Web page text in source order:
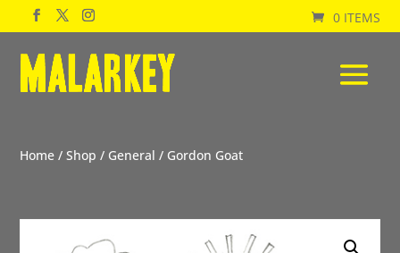
0 ITEMS
Home /Shop / General / Gordon Goat